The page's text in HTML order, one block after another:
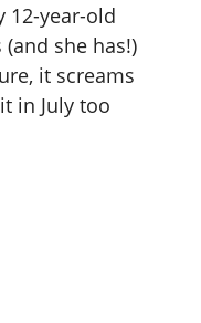
12-year-old
she has!)
it screams
in July too